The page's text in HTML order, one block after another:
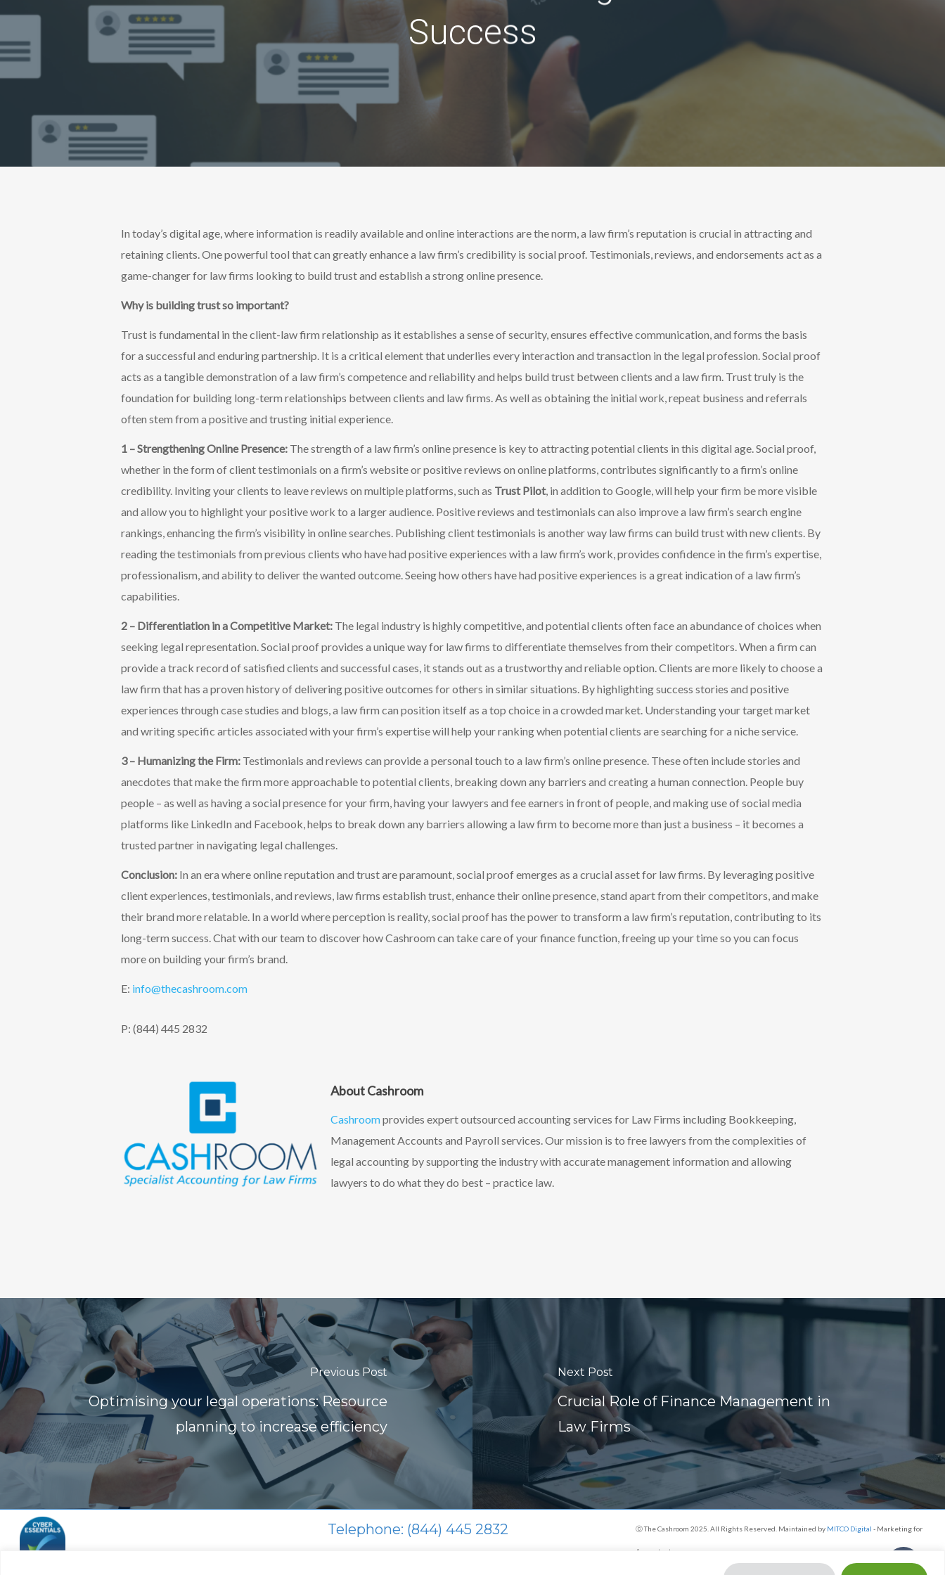
Success
In today’s digital age, where information is readily available and online interactions are the norm, a law firm’s reputation is crucial in attracting and
retaining clients. One powerful tool that can greatly enhance a law firm’s credibility is social proof. Testimonials, reviews, and endorsements act as a
game-changer for law firms looking to build trust and establish a strong online presence.
Why is building trust so important?
Trust is fundamental in the client-law firm relationship as it establishes a sense of security, ensures effective communication, and forms the basis
for a successful and enduring partnership. It is a critical element that underlies every interaction and transaction in the legal profession.Social proof
acts as a tangible demonstration of a law firm’s competence and reliability and helps build trust between clients and a law firm. Trust truly is the
foundation for building long-term relationships between clients and law firms. As well as obtaining the initial work, repeat business and referrals
often stem from a positive and trusting initial experience.
1 – Strengthening Online Presence: The strength of a law firm’s online presence is key to attracting potential clients in this digital age. Social proof,
whether in the form of client testimonials on a firm’s website or positive reviews on online platforms, contributes significantly to a firm’s online
credibility. Inviting your clients to leave reviews on multiple platforms, such as Trust Pilot, in addition to Google, will help your firm be more visible
and allow you to highlight your positive work to a larger audience. Positive reviews and testimonials can also improve a law firm’s search engine
rankings, enhancing the firm’s visibility in online searches. Publishing client testimonials is another way law firms can build trust with new clients. By
reading the testimonials from previous clients who have had positive experiences with a law firm’s work, provides confidence in the firm’s expertise,
professionalism, and ability to deliver the wanted outcome. Seeing how others have had positive experiences is a great indicationof a law firm’s
capabilities.
2 – Differentiation in a Competitive Market: The legal industry is highly competitive, and potential clients often face an abundance of choices when
seeking legal representation. Social proof provides a unique way for law firms to differentiate themselves from their competitors. When a firm can
provide a track record of satisfied clients and successful cases, it stands out as a trustworthy and reliable option. Clients are more likely to choose a
law firm that has a proven history of delivering positive outcomes for others in similar situations. By highlighting success stories and positive
experiences through case studies and blogs, a law firm can position itself as a top choice in a crowded market. Understanding your target market
and writing specific articles associated with your firm’s expertise will help your ranking when potential clients are searching for a niche service.
3 – Humanizing the Firm: Testimonials and reviews can provide a personal touch to a law firm’s online presence. These often include stories and
anecdotes that make the firm more approachable to potential clients, breaking down any barriersand creating a human connection. People buy
people – as well as having a social presence for your firm, having your lawyers and fee earners in front of people, and making use of social media
platforms like LinkedIn and Facebook, helps to break down any barriers allowing a law firm to become more than just a business – it becomes a
trusted partner in navigating legal challenges.
Conclusion: In an era where online reputation and trust are paramount, social proof emerges as a crucial asset for law firms. By leveraging positive
client experiences, testimonials, and reviews, law firms establish trust, enhance their online presence, stand apart from their competitors, and make
their brand more relatable. In a world where perception is reality, social proof has the power to transform a law firm’s reputation, contributing to its
long-term success.Chat with our team to discover how Cashroom can take care of your finance function, freeing up your time so you can focus
more on building your firm’s brand.
E: info@thecashroom.com
P: (844) 445 2832
About Cashroom
Cashroomprovides expert outsourced accounting services for Law Firms including Bookkeeping,
Management Accounts and Payroll services. Our mission is to free lawyers from the complexities of
legal accounting by supporting the industry with accurate management information and allowing
lawyers to do what they do best – practice law.
Previous Post
Optimising your legal operations: Resource
planning to increase efficiency
Next Post
Crucial Role of Finance Management in
Law Firms
Share
Telephone: (844) 445 2832 ⓒ The Cashroom 2025. All Rights Reserved. Maintained by MITCO Digital - Marketing for
Accountants